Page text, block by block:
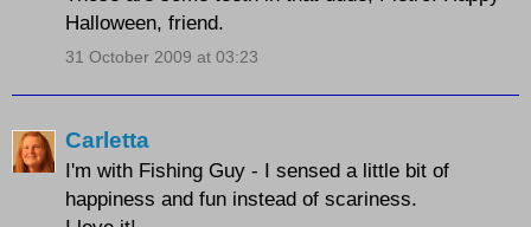
Halloween, friend.
31 October 2009 at 03:23
Carletta
I'm with Fishing Guy - I sensed a little bit of
happiness and fun instead of scariness.